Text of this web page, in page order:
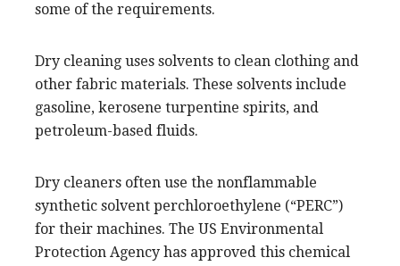
some of the requirements.
Dry cleaning uses solvents to clean clothing and
other fabric materials. These solvents include
gasoline, kerosene turpentine spirits, and
petroleum-based fluids.
Dry cleaners often use the nonflammable
synthetic solvent perchloroethylene (“PERC”)
for their machines. The US Environmental
Protection Agency has approved this chemical